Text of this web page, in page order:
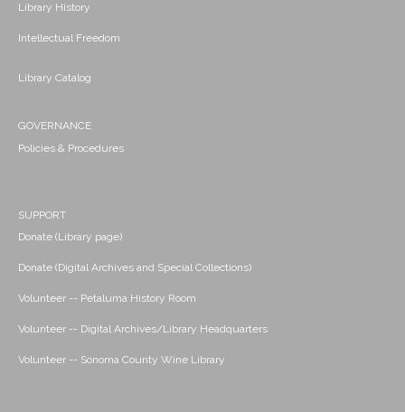
Library History
Intellectual Freedom
Library Catalog
GOVERNANCE
Policies & Procedures
SUPPORT
Donate (Library page)
Donate (Digital Archives and Special Collections)
Volunteer -- Petaluma History Room
Volunteer -- Digital Archives/Library Headquarters
Volunteer -- Sonoma County Wine Library